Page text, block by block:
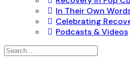
In Their Own
Celebrating
Podcasts & Videos
Search